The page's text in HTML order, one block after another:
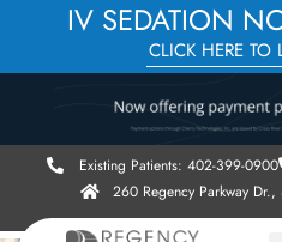
IV SEDATION
CLICK HERE TO
Existing Patients: 402-399-0900
260 Regency Parkway